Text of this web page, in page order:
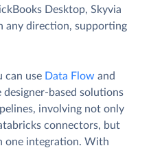
Desktop, Skyvia
any direction, supporting
can use Data Flow and
designer-based solutions
involving not only
connectors, but
one integration. With